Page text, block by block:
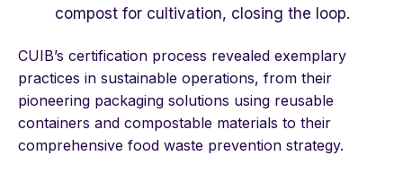
compost for cultivation, closing the loop.
CUIB’s certification process revealed exemplary
practices in sustainable operations, from their
pioneering packaging solutions using reusable
containers and compostable materials to their
comprehensive food waste prevention strategy.